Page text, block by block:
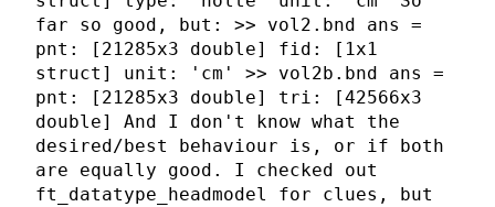
far so good, but: >> vol2.bnd ans =
pnt: [21285x3 double] fid: [1x1
struct] unit: 'cm' >> vol2b.bnd ans =
pnt: [21285x3 double] tri: [42566x3
double] And I don't know what the
desired/best behaviour is, or if both
are equally good. I checked out
ft_datatype_headmodel for clues, but